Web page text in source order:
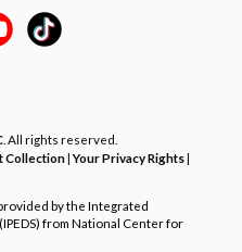
. All rights reserved.
Collection|Your Privacy Rights|
by the Integrated
from National Center for